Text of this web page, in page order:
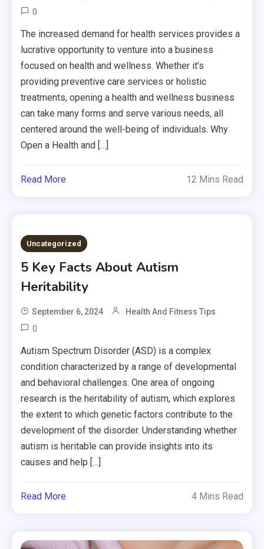
0
The increased demand for health services provides a
lucrative opportunity to venture into a business
focused on health and wellness. Whether it’s
providing preventive care services or holistic
treatments, opening a health and wellness business
can take many forms and serve various needs, all
centered around the well-being of individuals. Why
Open a Health and […]
Read More 12 Mins Read
Uncategorized
5 Key Facts About Autism
Heritability
September 6, 2024 Health And Fitness Tips
0
Autism Spectrum Disorder (ASD) is a complex
condition characterized by a range of developmental
and behavioral challenges. One area of ongoing
research is the heritability of autism, which explores
the extent to which genetic factors contribute to the
development of the disorder. Understanding whether
autism is heritable can provide insights into its
causes and help […]
Read More 4 Mins Read